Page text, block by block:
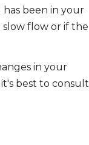
been in your
slow flow or if the
in your
best to consult